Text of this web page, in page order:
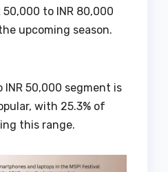
50,000 to INR 80,000
upcoming season.
INR 50,000 segment is
with 25.3% of
this range.